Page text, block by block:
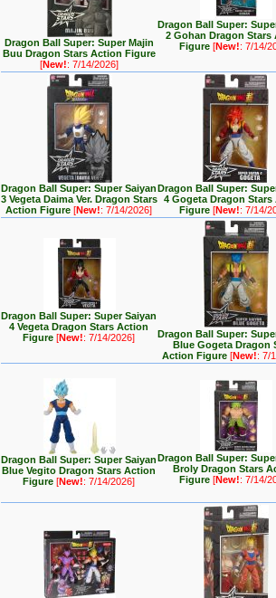
Dragon Ball Super: Super Majin
Buu Dragon Stars Action Figure
[New!: 7/14/2026]
Dragon Ball Super:
2 Gohan Dragon Stars
Figure[New!: 7/14/
Dragon Ball Super: Super Saiyan
3 Vegeta Daima Ver. Dragon Stars
Action Figure[New!: 7/14/2026]
Dragon Ball Super:
4 Gogeta Dragon
Figure[New!: 7/14/
Dragon Ball Super: Super Saiyan
4 Vegeta Dragon Stars Action
Figure[New!: 7/14/2026]
Dragon Ball Super:
Blue Gogeta Dragon
Action Figure[New!: 7/
Dragon Ball Super: Super Saiyan
Blue Vegito Dragon Stars Action
Figure[New!: 7/14/2026]
Dragon Ball Super:
Broly Dragon Stars
Figure[New!: 7/14/